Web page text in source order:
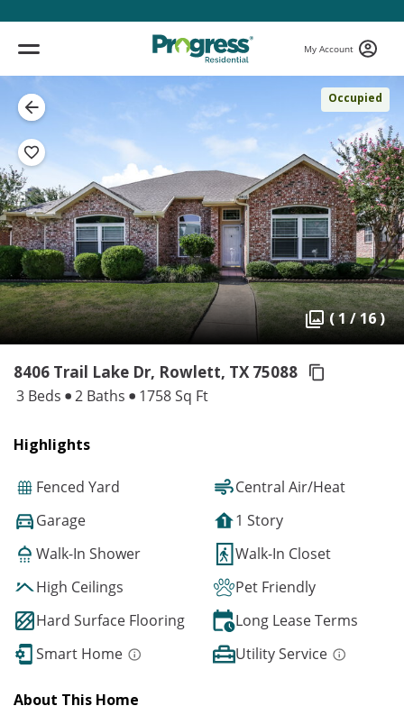
My Account
Occupied
( 1 / 16 )
8406 Trail Lake Dr, Rowlett, TX 75088
3 Beds 2 Baths 1758 Sq Ft
Highlights
Fenced Yard
Central Air/Heat
Garage
1 Story
Walk-In Shower
Walk-In Closet
High Ceilings
Pet Friendly
Hard Surface Flooring
Long Lease Terms
Smart Home
Utility Service
About This Home